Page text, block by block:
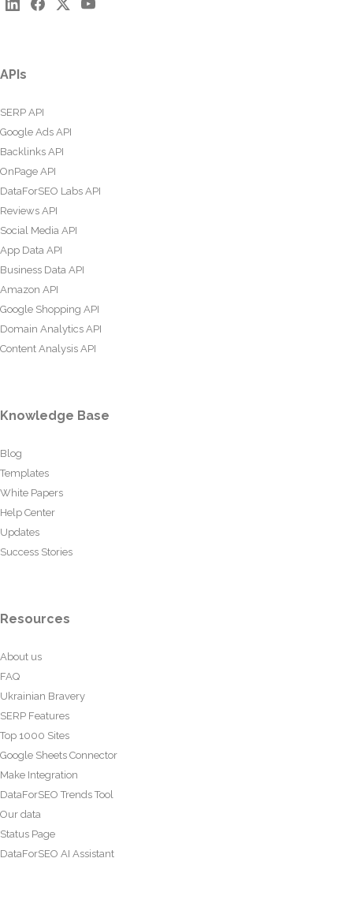
APIs
SERP API
Google Ads API
Backlinks API
OnPage API
DataForSEO Labs API
Reviews API
Social Media API
App Data API
Business Data API
Amazon API
Google Shopping API
Domain Analytics API
Content Analysis API
Knowledge Base
Blog
Templates
White Papers
Help Center
Updates
Success Stories
Resources
About us
FAQ
Ukrainian Bravery
SERP Features
Top 1000 Sites
Google Sheets Connector
Make Integration
DataForSEO Trends Tool
Our data
Status Page
DataForSEO AI Assistant